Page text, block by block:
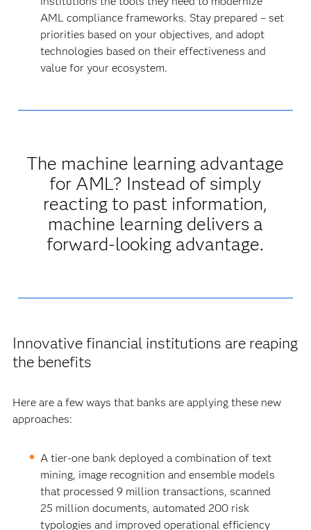
AML compliance frameworks. Stay prepared – set
priorities based on your objectives, and adopt
technologies based on their effectiveness and
value for your ecosystem.
The machine learning advantage
for AML? Instead of simply
reacting to past information,
machine learning delivers a
forward-looking advantage.
Innovative financial institutions are reaping
the benefits
Here are a few ways that banks are applying these new
approaches:
A tier-one bank deployed a combination of text
mining, image recognition and ensemble models
that processed 9 million transactions, scanned
25 million documents, automated 200 risk
typologies and improved operational efficiency